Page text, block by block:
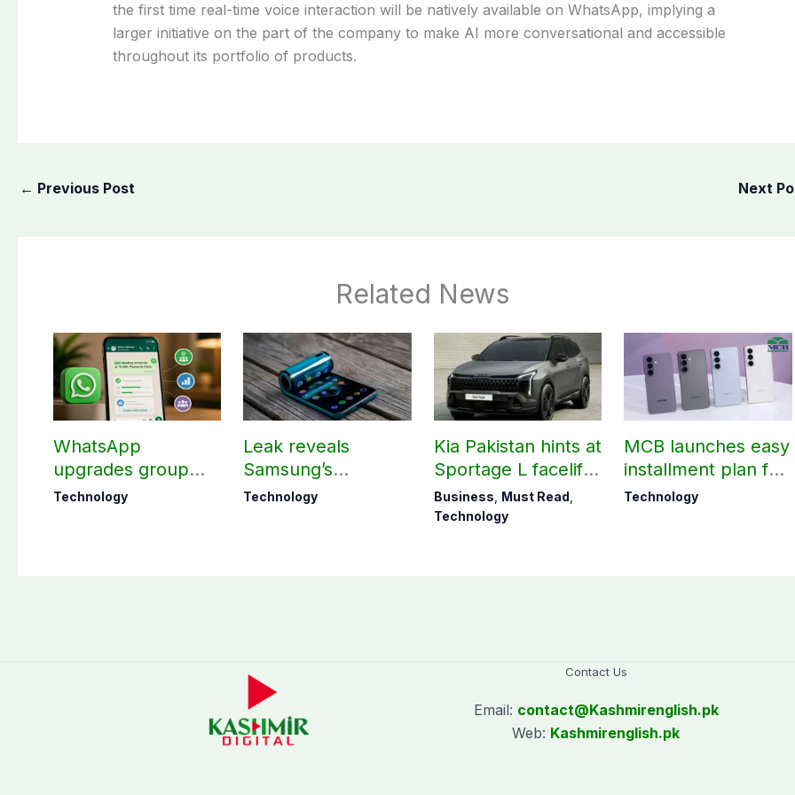
the first time real-time voice interaction will be natively available on WhatsApp, implying a
larger initiative on the part of the company to make AI more conversational and accessible
throughout its portfolio of products.
← Previous Post Next
Related News
WhatsApp
upgrades group
chats with 3 new
Technology
Leak reveals
Samsung’s
ambitious 2027
Technology
Kia Pakistan hints at
Sportage L facelift
arrival soon
Business Must Read
Technology
MCB launches easy
installment plan for
Samsung Galaxy
Technology
Contact Us
Email: contact@Kashmirenglish.pk
Web: Kashmirenglish.pk